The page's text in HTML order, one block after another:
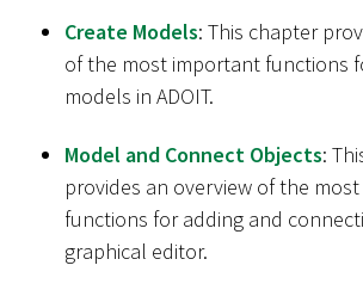
Create Models: This chapter
of the most important functions
models in ADOIT.
Model and Connect Objects:
provides an overview of the
functions for adding and
graphical editor.